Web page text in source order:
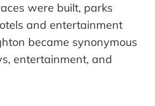
were built, parks
and entertainment
became synonymous
entertainment, and